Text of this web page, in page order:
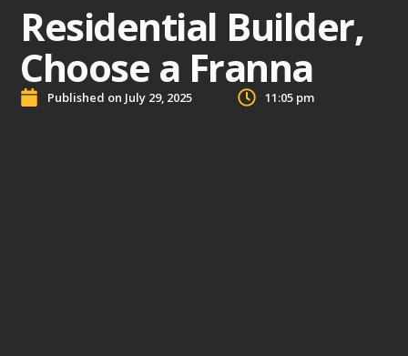
Residential Builder,
Choose a Franna
Published on July 29, 2025 11:05 pm